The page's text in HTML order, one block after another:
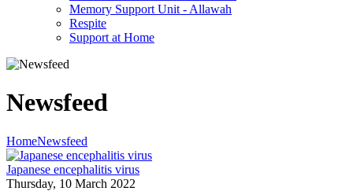
Memory Support Unit - Allawah
Respite
Support at Home
Newsfeed
HomeNewsfeed
Japanese encephalitis virus
Thursday, 10 March 2022